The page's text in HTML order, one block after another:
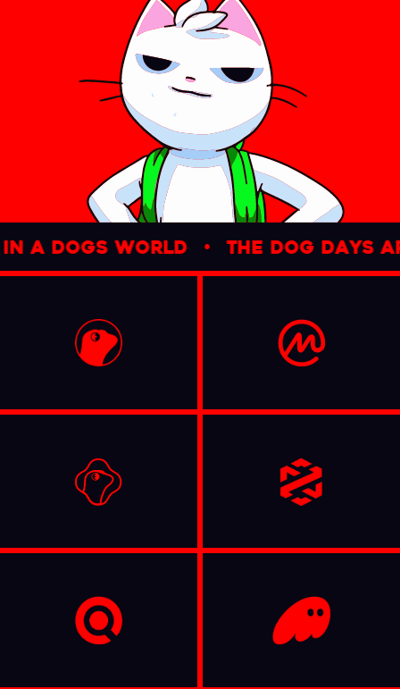
dogs world • the dog days